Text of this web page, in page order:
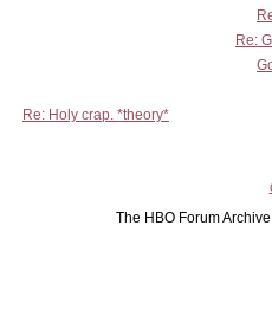
Re:
Re: Holy crap. *theory*
The HBO Forum